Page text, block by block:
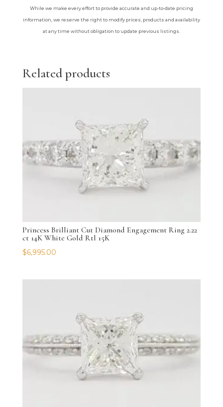
While we make every effort to provide accurate and up-to-date pricing
information, we reserve the right to modify prices, products and availability
at any time without obligation to update previous listings.
Related products
Princess Brilliant Cut Diamond Engagement Ring 2.22
ct 14K White Gold Rtl 15K
$6,995.00